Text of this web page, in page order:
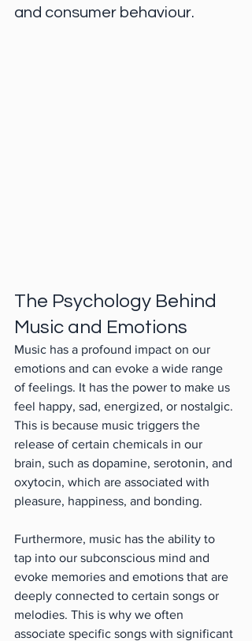
and consumer behaviour.
The Psychology Behind
Music and Emotions
Music has a profound impact on our
emotions and can evoke a wide range
of feelings. It has the power to make us
feel happy, sad, energized, or nostalgic.
This is because music triggers the
release of certain chemicals in our
brain, such as dopamine, serotonin, and
oxytocin, which are associated with
pleasure, happiness, and bonding.
Furthermore, music has the ability to
tap into our subconscious mind and
evoke memories and emotions that are
deeply connected to certain songs or
melodies. This is why we often
associate specific songs with significant